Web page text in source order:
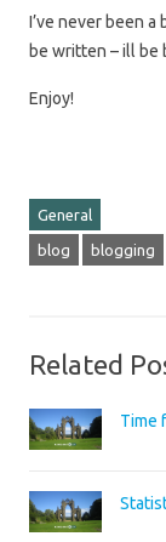
I’ve never been
be written – ill be
Enjoy!
General
blog blogging
Related
Time